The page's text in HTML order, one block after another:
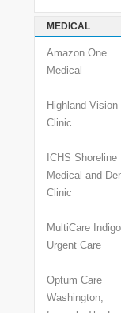
MEDICAL
Amazon One
Medical
Highland Vision
Clinic
ICHS Shoreline
Medical and
Clinic
MultiCare Indigo
Urgent Care
Optum Care
Washington,